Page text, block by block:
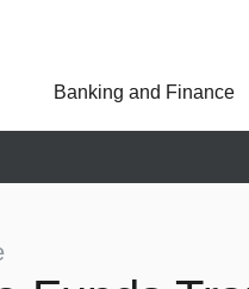
Asseco Poland
Asseco Spain
Banking and Finance